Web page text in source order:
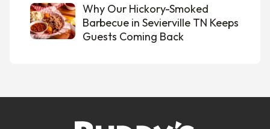
Why Our Hickory-Smoked
Barbecue in Sevierville TN Keeps
Guests Coming Back